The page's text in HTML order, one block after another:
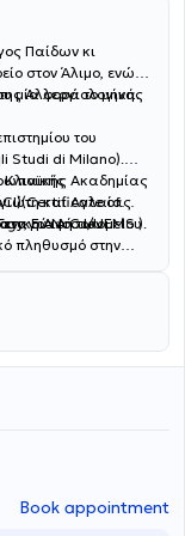
Παίδων κι
στον Άλιμο, ενώ
μία φορά το μήνα.
Αλλεργιολογικής
του
Studi di Milano).
και Αγλαίας
Νοσοκομείου
Ακαδημίας
of
E.A.A.C.I/UEMS ).
των
πληθυσμό στην
και ημερίδες,
Έχει λάβει το 1ο
"Anaphylaxis in
Συνέδριο
τις
στα παιδιά όσο και
(Δερματικές
test) καθώς και
Book appointment